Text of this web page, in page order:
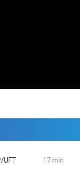
UFT 17 min